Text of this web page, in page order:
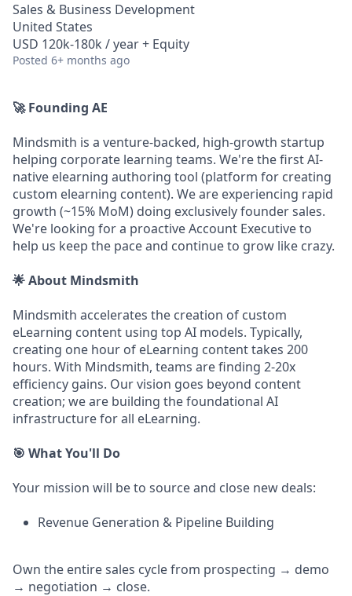
Sales & Business Development
United States
USD 120k-180k / year + Equity
Posted 6+ months ago
🚀 Founding AE
Mindsmith is a venture-backed, high-growth startup
helping corporate learning teams. We're the first AI-
native elearning authoring tool (platform for creating
custom elearning content). We are experiencing rapid
growth (~15% MoM) doing exclusively founder sales.
We're looking for a proactive Account Executive to
help us keep the pace and continue to grow like crazy.
🌟 About Mindsmith
Mindsmith accelerates the creation of custom
eLearning content using top AI models. Typically,
creating one hour of eLearning content takes 200
hours. With Mindsmith, teams are finding 2-20x
efficiency gains. Our vision goes beyond content
creation; we are building the foundational AI
infrastructure for all eLearning.
🎯 What You'll Do
Your mission will be to source and close new deals:
Revenue Generation & Pipeline Building
Own the entire sales cycle from prospecting → demo
→ negotiation → close.